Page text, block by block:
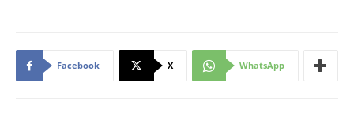
Facebook X WhatsApp